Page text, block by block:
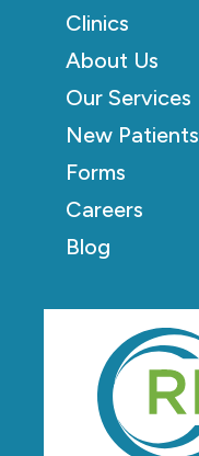
Clinics
About Us
Our Services
New Patients
Forms
Careers
Blog